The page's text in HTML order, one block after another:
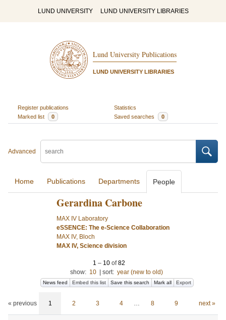
LUND UNIVERSITY LUND UNIVERSITY LIBRARIES
Lund University Publications
LUND UNIVERSITY LIBRARIES
Register publications
Statistics
Marked list
0 Saved searches 0
Advanced
Home Publications Departments People
Gerardina Carbone
MAX IV Laboratory
eSSENCE: The e-Science Collaboration
MAX IV, Bloch
MAX IV, Science division
1 – 10 of82
show: 10 sort: year (new to old)
News feed Embed this list Save this search Mark all Export
« previous 1 2 3 4 … 8 9 next »